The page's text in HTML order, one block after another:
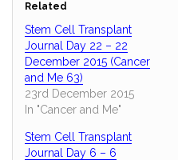
Related
Stem Cell Transplant
Journal Day 22 – 22
December 2015 (Cancer
and Me 63)
23rd December 2015
In "Cancer and Me"
Stem Cell Transplant
Journal Day 6 – 6